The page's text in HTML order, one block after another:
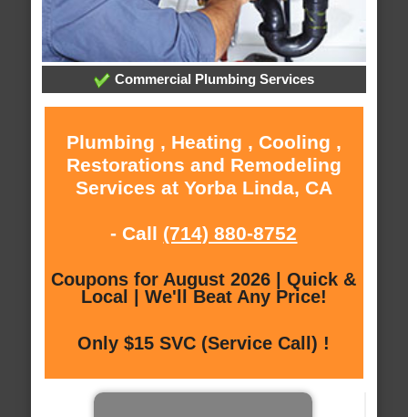
Commercial Plumbing Services
Plumbing , Heating , Cooling ,
Restorations and Remodeling
Services at Yorba Linda, CA
- Call (714) 880-8752
Coupons for August 2026 | Quick &
Local | We'll Beat Any Price!
Only $15 SVC (Service Call) !